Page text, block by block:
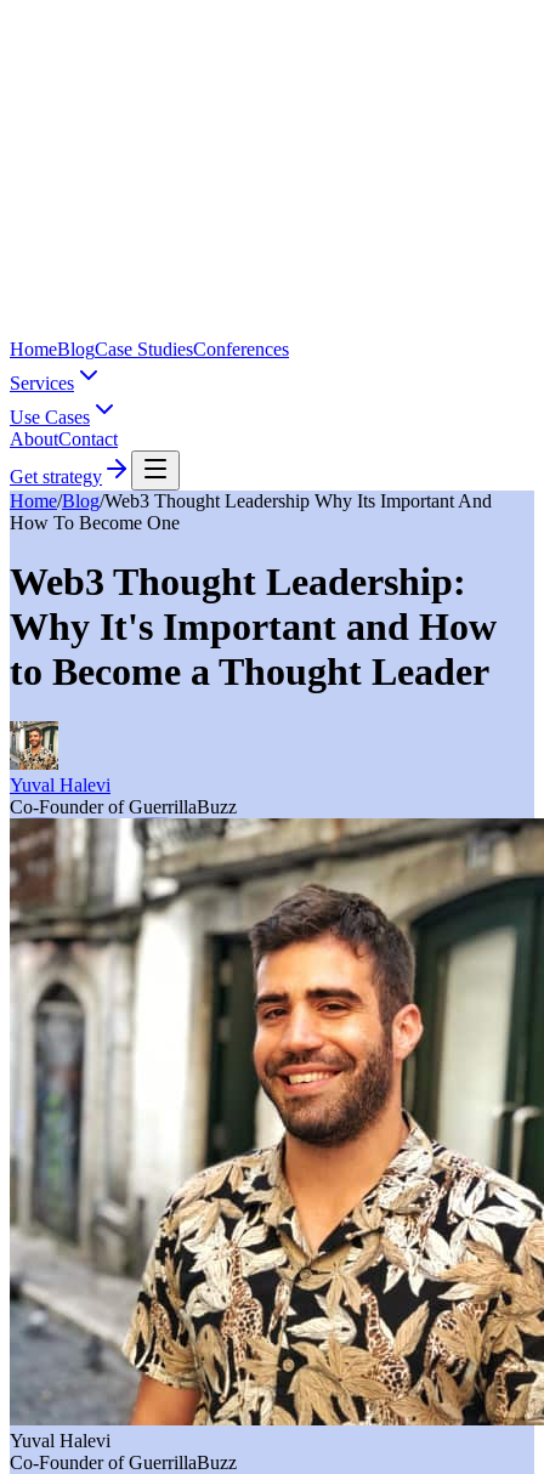
HomeBlogCase StudiesConferences
Services
Use Cases
AboutContact
Get strategy
Home/Blog/Web3 Thought Leadership Why Its Important And
How To Become One
Web3 Thought Leadership:
Why It's Important and How
to Become a Thought Leader
Yuval Halevi
Co-Founder of GuerrillaBuzz
Yuval Halevi
Co-Founder of GuerrillaBuzz